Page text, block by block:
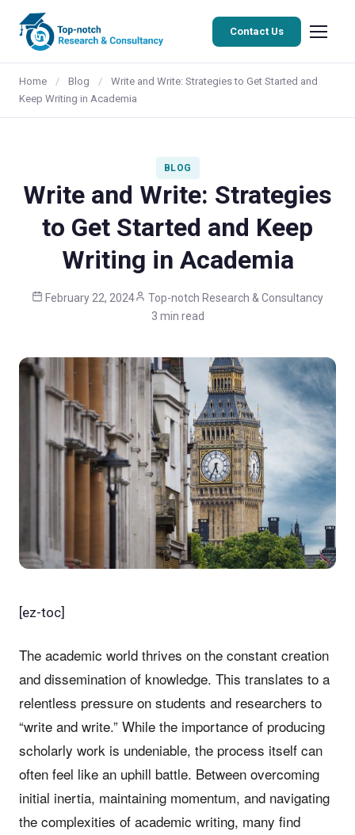
Contact Us
Home / Blog /
Write and Write: Strategies to Get Started and
Keep Writing in Academia
BLOG
Write and Write: Strategies
to Get Started and Keep
Writing in Academia
February 22, 2024
Top-notch Research & Consultancy
3 min read
[ez-toc]
The academic world thrives on the constant creation
and dissemination of knowledge. This translates to a
relentless pressure on students and researchers to
“write and write.” While the importance of producing
scholarly work is undeniable, the process itself can
often feel like an uphill battle. Between overcoming
initial inertia, maintaining momentum, and navigating
the complexities of academic writing, many find